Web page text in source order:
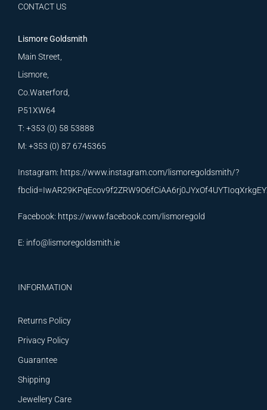
CONTACT US
Lismore Goldsmith
Main Street,
Lismore,
Co.Waterford,
P51XW64
T: +353 (0) 58 53888
M: +353 (0) 87 6745365
Instagram: https://www.instagram.com/lismoregoldsmith/?
Facebook: https://www.facebook.com/lismoregold
E: info@lismoregoldsmith.ie
INFORMATION
Returns Policy
Privacy Policy
Guarantee
Shipping
Jewellery Care